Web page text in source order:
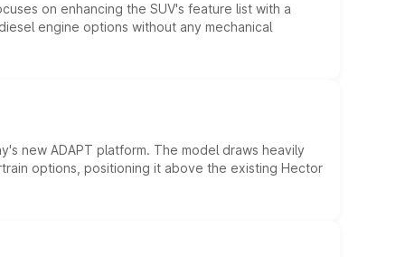
on enhancing the SUV's feature list with a
engine options without any mechanical
new ADAPT platform. The model draws heavily
options, positioning it above the existing Hector